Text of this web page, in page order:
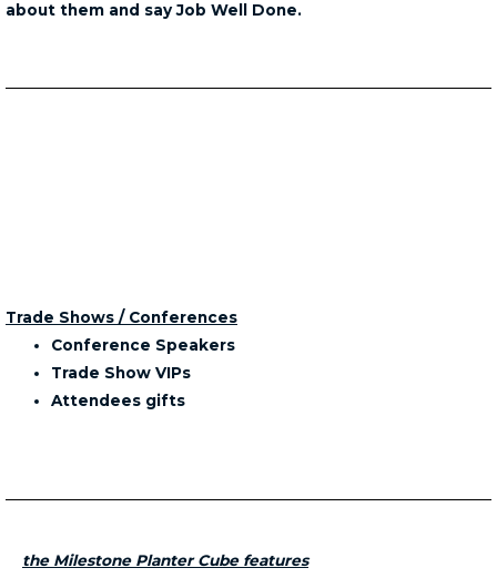
about them and say Job Well Done.
Trade Shows / Conferences
Conference Speakers
Trade Show VIPs
Attendees gifts
the Milestone Planter Cube features